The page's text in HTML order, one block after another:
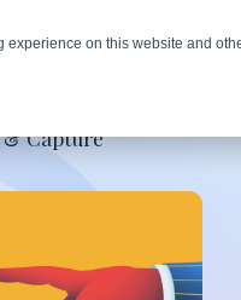
experience on this website and
& Capture